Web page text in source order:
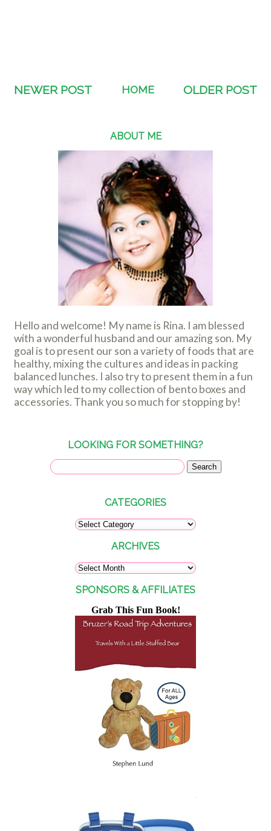
NEWER POST OLDER POST
HOME
ABOUT ME
Hello and welcome! My name is Rina. I am blessed
with a wonderful husband and our amazing son. My
goal is to present our son a variety of foods that are
healthy, mixing the cultures and ideas in packing
balanced lunches. I also try to present them in a fun
way which led to my collection of bento boxes and
accessories. Thank you so much for stopping by!
LOOKING FOR SOMETHING?
CATEGORIES
ARCHIVES
SPONSORS & AFFILIATES
Grab This Fun Book!